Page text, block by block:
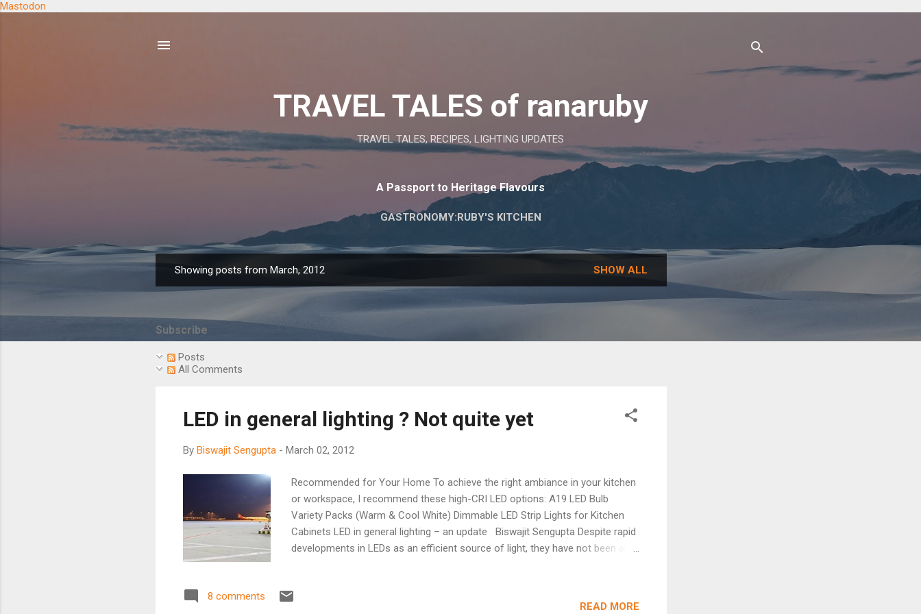
Mastodon
TRAVEL TALES of ranaruby
TRAVEL TALES, RECIPES, LIGHTING UPDATES
A Passport to Heritage Flavours
GASTRONOMY:RUBY'S KITCHEN
o
t
s
Showing posts from March, 2012 SHOW ALL
Subscribe
Posts
All Comments
LED in general lighting ? Not quite yet
By Biswajit Sengupta - March 02, 2012
Recommended for Your Home To achieve the right ambiance in your kitchen
or workspace, I recommend these high-CRI LED options: A19 LED Bulb
Variety Packs (Warm & Cool White) Dimmable LED Strip Lights for Kitchen
Cabinets LED in general lighting – an update Biswajit Sengupta Despite rapid
developments in LEDs as an efficient source of light, they have not been able
high-power LED chips, there has been great progress in enhancing the
8 comments
READ MORE